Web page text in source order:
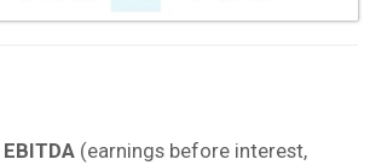
EBITDA (earnings before interest,